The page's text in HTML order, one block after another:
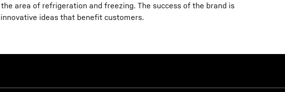
area of refrigeration and freezing. The success of the brand is
ideas that benefit customers.